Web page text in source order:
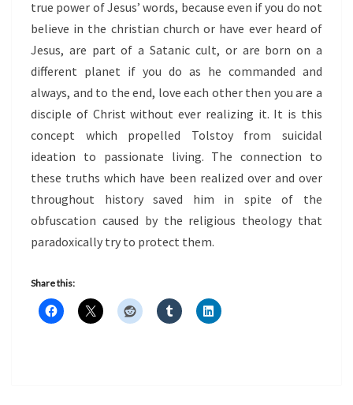
true power of Jesus’ words, because even if you do not
believe in the christian church or have ever heard of
Jesus, are part of a Satanic cult, or are born on a
different planet if you do as he commanded and
always, and to the end, love each other then you are a
disciple of Christ without ever realizing it. It is this
concept which propelled Tolstoy from suicidal
ideation to passionate living. The connection to
these truths which have been realized over and over
throughout history saved him in spite of the
obfuscation caused by the religious theology that
paradoxically try to protect them.
Share this: